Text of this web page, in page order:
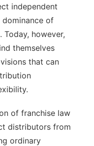
independent
of
Today, however,
themselves
that can
of franchise law
distributors from
ordinary